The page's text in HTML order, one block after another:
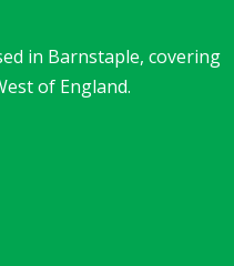
in Barnstaple, covering
of England.